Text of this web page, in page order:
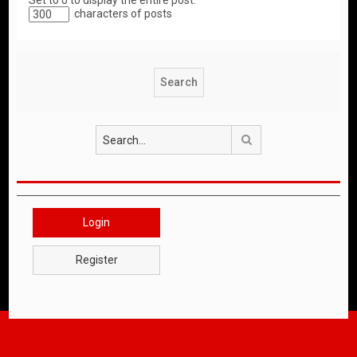
characters of posts
Login
Register